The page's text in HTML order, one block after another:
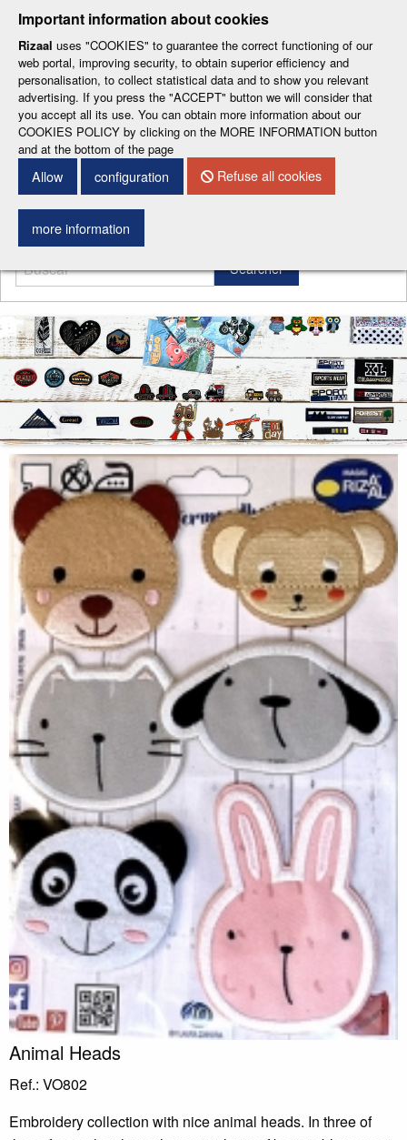
Important information about cookies
Rizaal uses "COOKIES" to guarantee the correct functioning of our
web portal, improving security, to obtain superior efficiency and
personalisation, to collect statistical data and to show you relevant
advertising. If you press the "ACCEPT" button we will consider that
you accept all its use. You can obtain more information about our
COOKIES POLICY by clicking on the MORE INFORMATION button
and at the bottom of the page
Allow configuration Refuse all cookies
more information
- ESP-ENG-CAT-FRA-
CONTACT DETAILS
Menu
Searcher
Animal Heads
Ref.: VO802
Embroidery collection with nice animal heads. In three of